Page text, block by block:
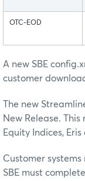
OTC-EOD
A new SBE
customer
The new
New Release.
Equity Indices, Eris
Customer
SBE must